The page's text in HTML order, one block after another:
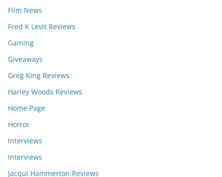
Film News
Fred K Levit Reviews
Gaming
Giveaways
Greg King Reviews
Harley Woods Reviews
Home Page
Horror
Interviews
Interviews
Jacqui Hammerton Reviews